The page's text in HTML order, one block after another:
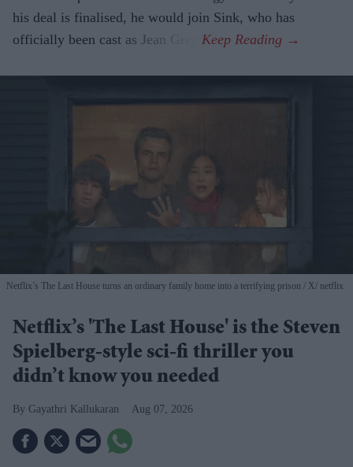
his deal is finalised, he would join Sink, who has
officially been cast as Jean Grey.
Netflix’s The Last House turns an ordinary family home into a terrifying prison X/ netflix
Netflix’s 'The Last House' is the Steven
Spielberg-style sci-fi thriller you
didn’t know you needed
Gayathri Kallukaran Aug 07, 2026